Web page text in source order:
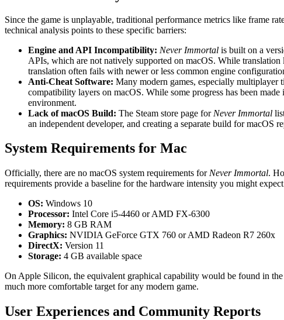
Since the game is unplayable, traditional performance metrics like frame
technical analysis points to these specific barriers:
Engine and API Incompatibility: Never Immortal is built on a
APIs, which are not natively supported on macOS. While
translation often fails with newer or less common engine
Anti-Cheat Software: Many modern games, especially multiplayer
compatibility layers on macOS. While some progress has been
environment.
Lack of macOS Build: The Steam store page for Never Immortal
an independent developer, and creating a separate build for macOS
System Requirements for Mac
Officially, there are no macOS system requirements for Never Immortal.
requirements provide a baseline for the hardware intensity you might
OS: Windows 10
Processor: Intel Core i5-4460 or AMD FX-6300
Memory: 8 GB RAM
Graphics: NVIDIA GeForce GTX 760 or AMD Radeon R7 260x
DirectX: Version 11
Storage: 4 GB available space
On Apple Silicon, the equivalent graphical capability would be found in
much more comfortable target for any modern game.
User Experiences and Community Reports